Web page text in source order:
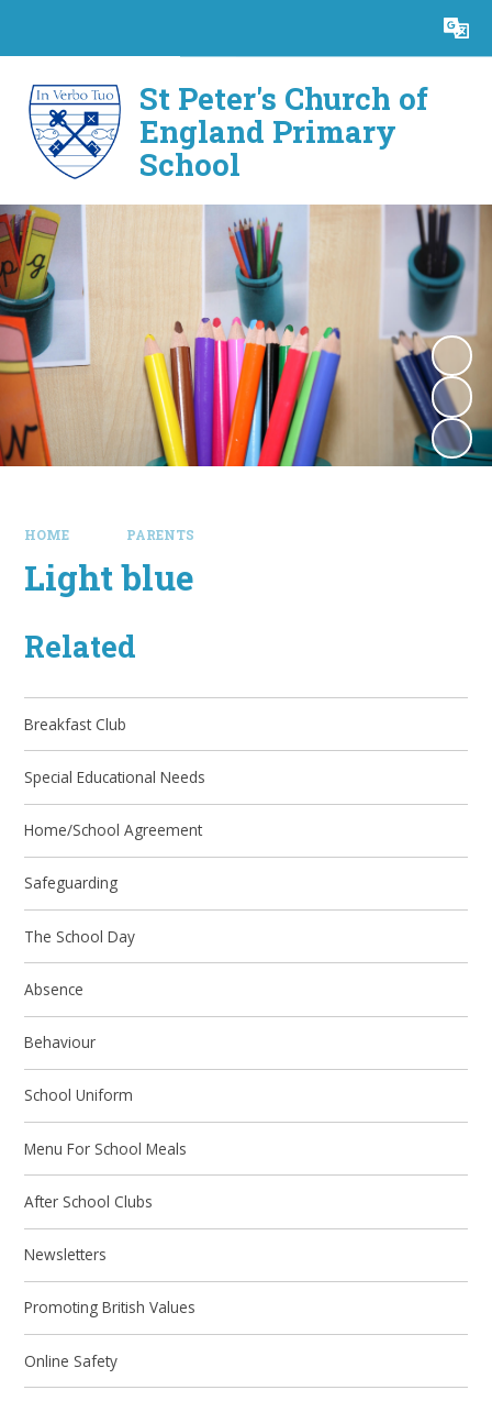
Translate
St Peter's Church of
England Primary
School
HOME PARENTS
Light blue
Related
Breakfast Club
Special Educational Needs
Home/School Agreement
Safeguarding
The School Day
Absence
Behaviour
School Uniform
Menu For School Meals
After School Clubs
Newsletters
Promoting British Values
Online Safety